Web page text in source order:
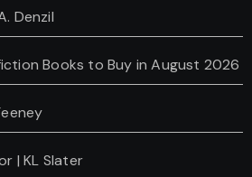
Denzil
Books to Buy in August 2026
| KL Slater